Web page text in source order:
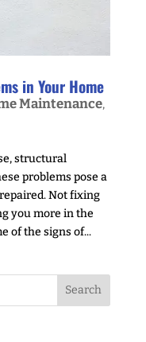
in Your Home
Maintenance,
structural
problems pose a
Not fixing
you more in the
of the signs of...